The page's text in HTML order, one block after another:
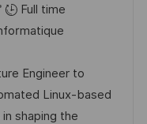
Full time
Engineer to
Linux-based
shaping the